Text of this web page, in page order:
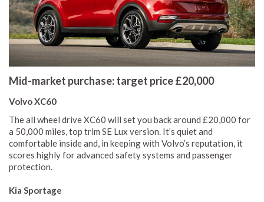
Mid-market purchase: target price £20,000
Volvo XC60
The all wheel drive XC60 will set you back around £20,000 for
a 50,000 miles, top trim SE Lux version. It’s quiet and
comfortable inside and, in keeping with Volvo’s reputation, it
scores highly for advanced safety systems and passenger
protection.
Kia Sportage